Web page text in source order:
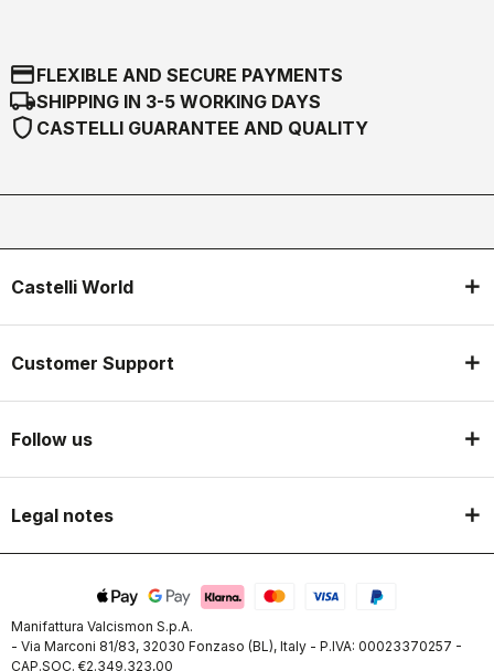
credit_cardFLEXIBLE AND SECURE PAYMENTS
local_shippingSHIPPING IN 3-5 WORKING DAYS
shield CASTELLI GUARANTEE AND QUALITY
Castelli World
Customer Support
Follow us
Legal notes
Manifattura Valcismon S.p.A.
- Via Marconi 81/83, 32030 Fonzaso (BL), Italy - P.IVA: 00023370257 -
CAP.SOC. €2.349.323,00